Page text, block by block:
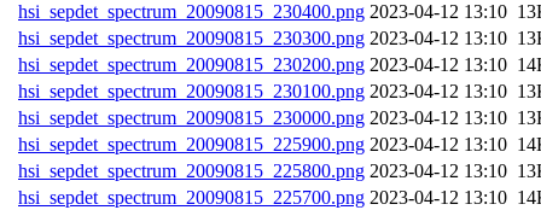
hsi_sepdet_spectrum_20090815_230400.png
hsi_sepdet_spectrum_20090815_230300.png
hsi_sepdet_spectrum_20090815_230200.png
hsi_sepdet_spectrum_20090815_230100.png
hsi_sepdet_spectrum_20090815_230000.png
hsi_sepdet_spectrum_20090815_225900.png
hsi_sepdet_spectrum_20090815_225800.png
hsi_sepdet_spectrum_20090815_225700.png